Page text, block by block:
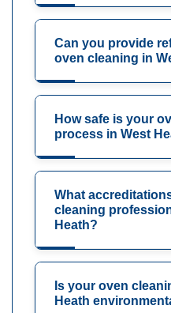
Can you provide
oven cleaning in
How safe is your
process in West
What
cleaning
Heath?
Is your oven
Heath